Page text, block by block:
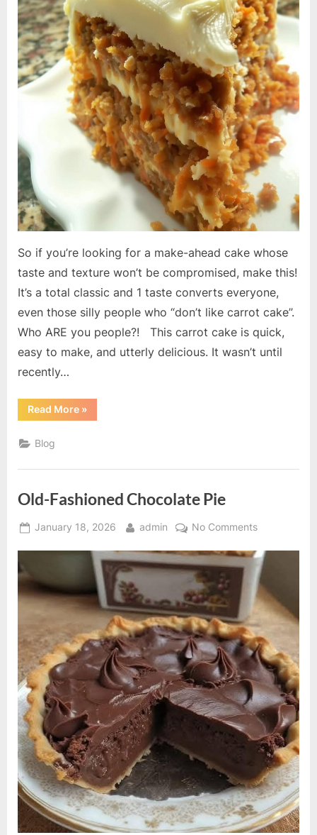
So if you’re looking for a make-ahead cake whose
taste and texture won’t be compromised, make this!
It’s a total classic and 1 taste converts everyone,
even those silly people who “don’t like carrot cake”.
Who ARE you people?! This carrot cake is quick,
easy to make, and utterly delicious. It wasn’t until
recently…
Read More“Best
Carrot
»
Blog
Old-Fashioned Chocolate Pie
Posted
January 18, 2026 By
admin No Commentson
Fashioned
Chocolate
Pie